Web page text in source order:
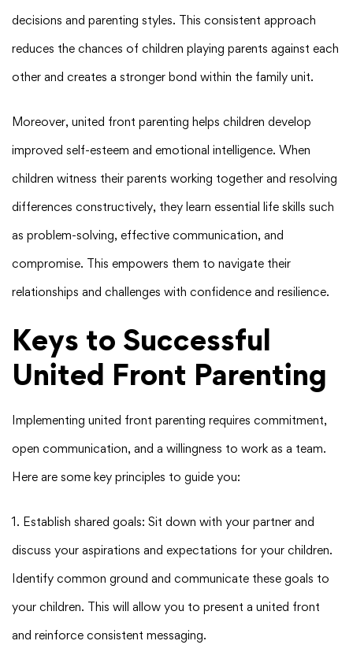
decisions and parenting styles. This consistent approach
reduces the chances of children playing parents against each
other and creates a stronger bond within the family unit.
Moreover, united front parenting helps children develop
improved self-esteem and emotional intelligence. When
children witness their parents working together and resolving
differences constructively, they learn essential life skills such
as problem-solving, effective communication, and
compromise. This empowers them to navigate their
relationships and challenges with confidence and resilience.
Keys to Successful
United Front Parenting
Implementing united front parenting requires commitment,
open communication, and a willingness to work as a team.
Here are some key principles to guide you:
1. Establish shared goals: Sit down with your partner and
discuss your aspirations and expectations for your children.
Identify common ground and communicate these goals to
your children. This will allow you to present a united front
and reinforce consistent messaging.